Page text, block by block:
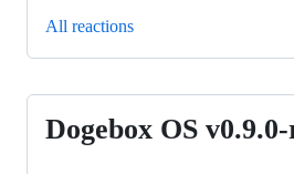
All reactions
Dogebox
Dogebox OS